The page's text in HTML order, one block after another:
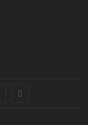
instagram